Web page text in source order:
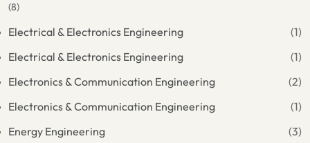
(8)
Electrical & Electronics Engineering
(1)
Electrical & Electronics Engineering
(1)
Electronics & Communication Engineering
(2)
Electronics & Communication Engineering
(1)
Energy Engineering
(3)